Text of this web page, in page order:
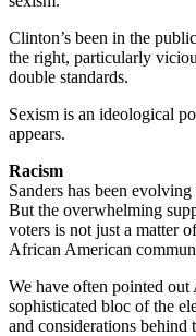
Clinton’s been in the
the right, particularly
double standards.
Sexism is an ideological
appears.
Racism
Sanders has been
But the overwhelming
voters is not just a matter
African American
We have often pointed
sophisticated bloc of the
and considerations